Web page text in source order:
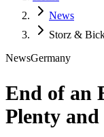
News
Storz &
NewsGermany
End of an
Plenty